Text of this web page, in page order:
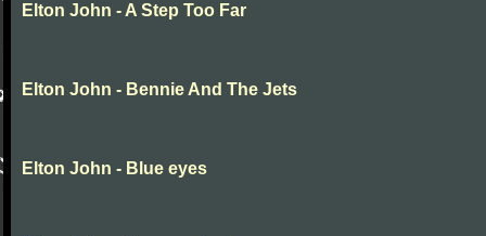
Elton John - A Step Too Far
Elton John - Bennie And The Jets
Elton John - Blue eyes